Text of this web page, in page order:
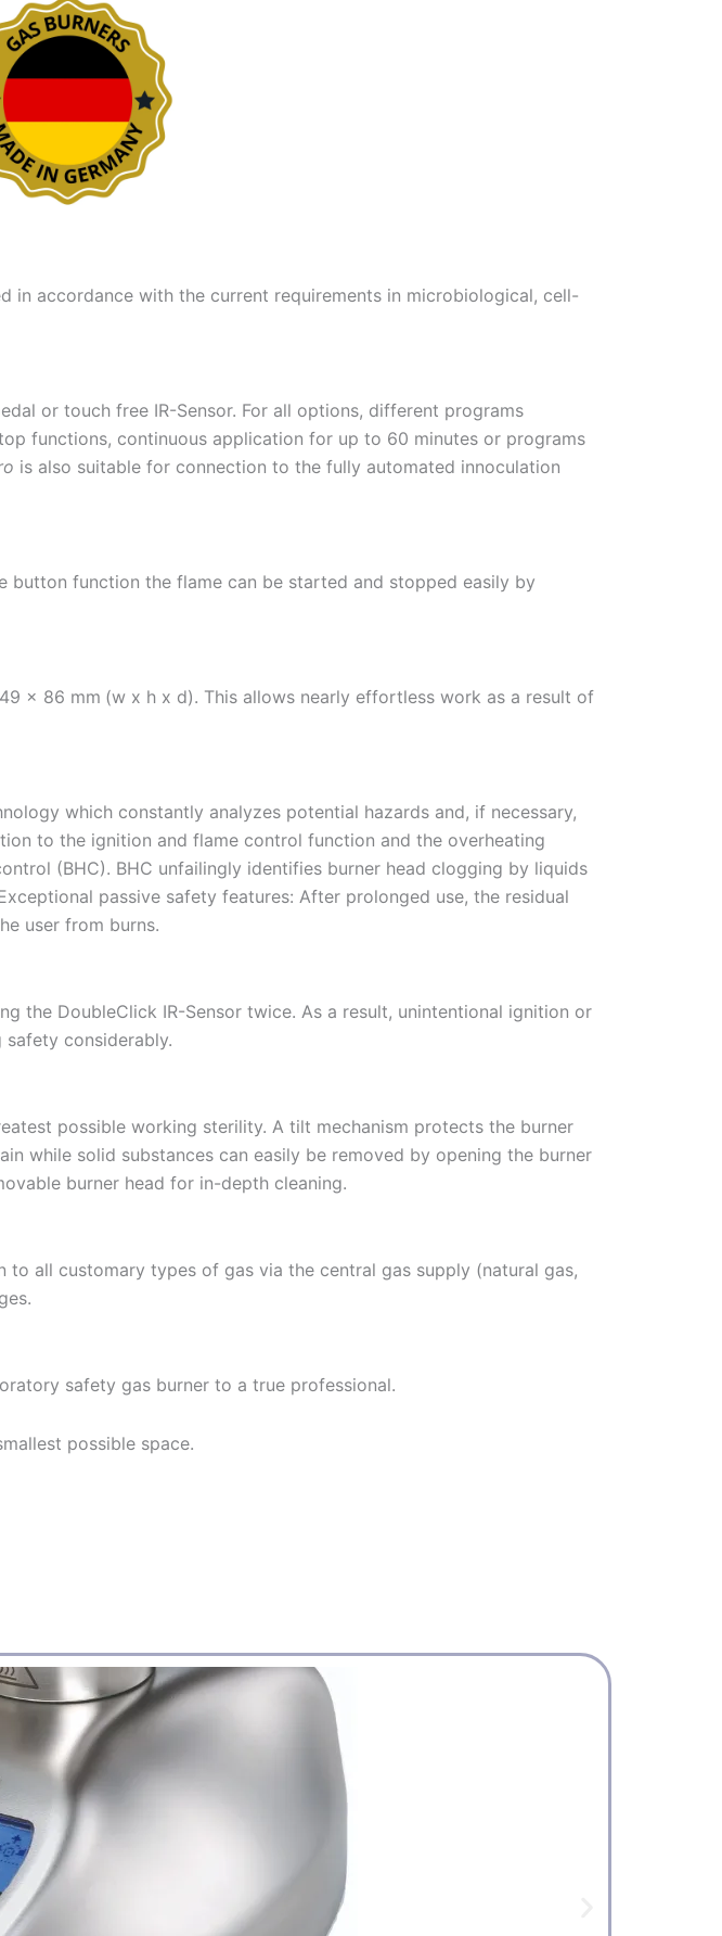
in accordance with the current requirements in microbiological, cell-
or touch free IR-Sensor. For all options, different programs
functions, continuous application for up to 60 minutes or programs
is also suitable for connection to the fully automated innoculation
button function the flame can be started and stopped easily by
x 86 mm (w x h x d). This allows nearly effortless work as a result of
which constantly analyzes potential hazards and, if necessary,
to the ignition and flame control function and the overheating
(BHC). BHC unfailingly identifies burner head clogging by liquids
passive safety features: After prolonged use, the residual
user from burns.
the DoubleClick IR-Sensor twice. As a result, unintentional ignition or
considerably.
possible working sterility. A tilt mechanism protects the burner
while solid substances can easily be removed by opening the burner
burner head for in-depth cleaning.
all customary types of gas via the central gas supply (natural gas,
safety gas burner to a true professional.
possible space.